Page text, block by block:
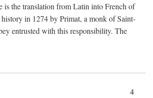
is the translation from Latin into French of
in 1274 by Primat, a monk of Saint-
entrusted with this responsibility. The
4